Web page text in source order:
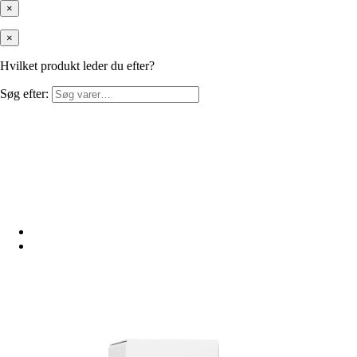
×
×
Hvilket produkt leder du efter?
Søg efter: